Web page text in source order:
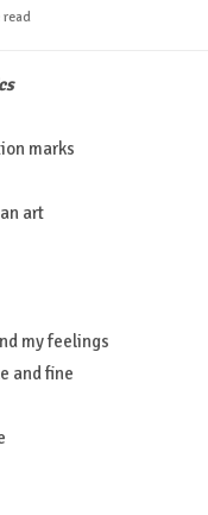
read
marks
art
my feelings
and fine